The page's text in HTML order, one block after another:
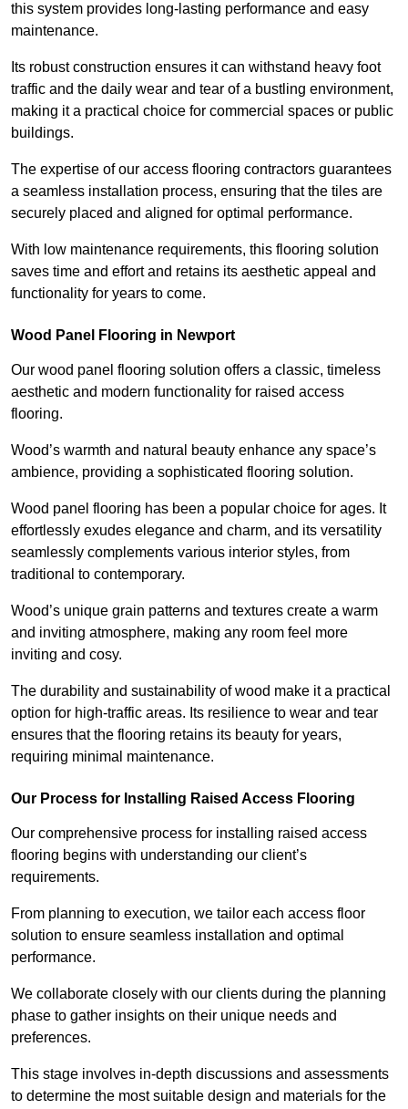
this system provides long-lasting performance and easy
maintenance.
Its robust construction ensures it can withstand heavy foot
traffic and the daily wear and tear of a bustling environment,
making it a practical choice for commercial spaces or public
buildings.
The expertise of our access flooring contractors guarantees
a seamless installation process, ensuring that the tiles are
securely placed and aligned for optimal performance.
With low maintenance requirements, this flooring solution
saves time and effort and retains its aesthetic appeal and
functionality for years to come.
Wood Panel Flooring in Newport
Our wood panel flooring solution offers a classic, timeless
aesthetic and modern functionality for raised access
flooring.
Wood’s warmth and natural beauty enhance any space’s
ambience, providing a sophisticated flooring solution.
Wood panel flooring has been a popular choice for ages. It
effortlessly exudes elegance and charm, and its versatility
seamlessly complements various interior styles, from
traditional to contemporary.
Wood’s unique grain patterns and textures create a warm
and inviting atmosphere, making any room feel more
inviting and cosy.
The durability and sustainability of wood make it a practical
option for high-traffic areas. Its resilience to wear and tear
ensures that the flooring retains its beauty for years,
requiring minimal maintenance.
Our Process for Installing Raised Access Flooring
Our comprehensive process for installing raised access
flooring begins with understanding our client’s
requirements.
From planning to execution, we tailor each access floor
solution to ensure seamless installation and optimal
performance.
We collaborate closely with our clients during the planning
phase to gather insights on their unique needs and
preferences.
This stage involves in-depth discussions and assessments
to determine the most suitable design and materials for the